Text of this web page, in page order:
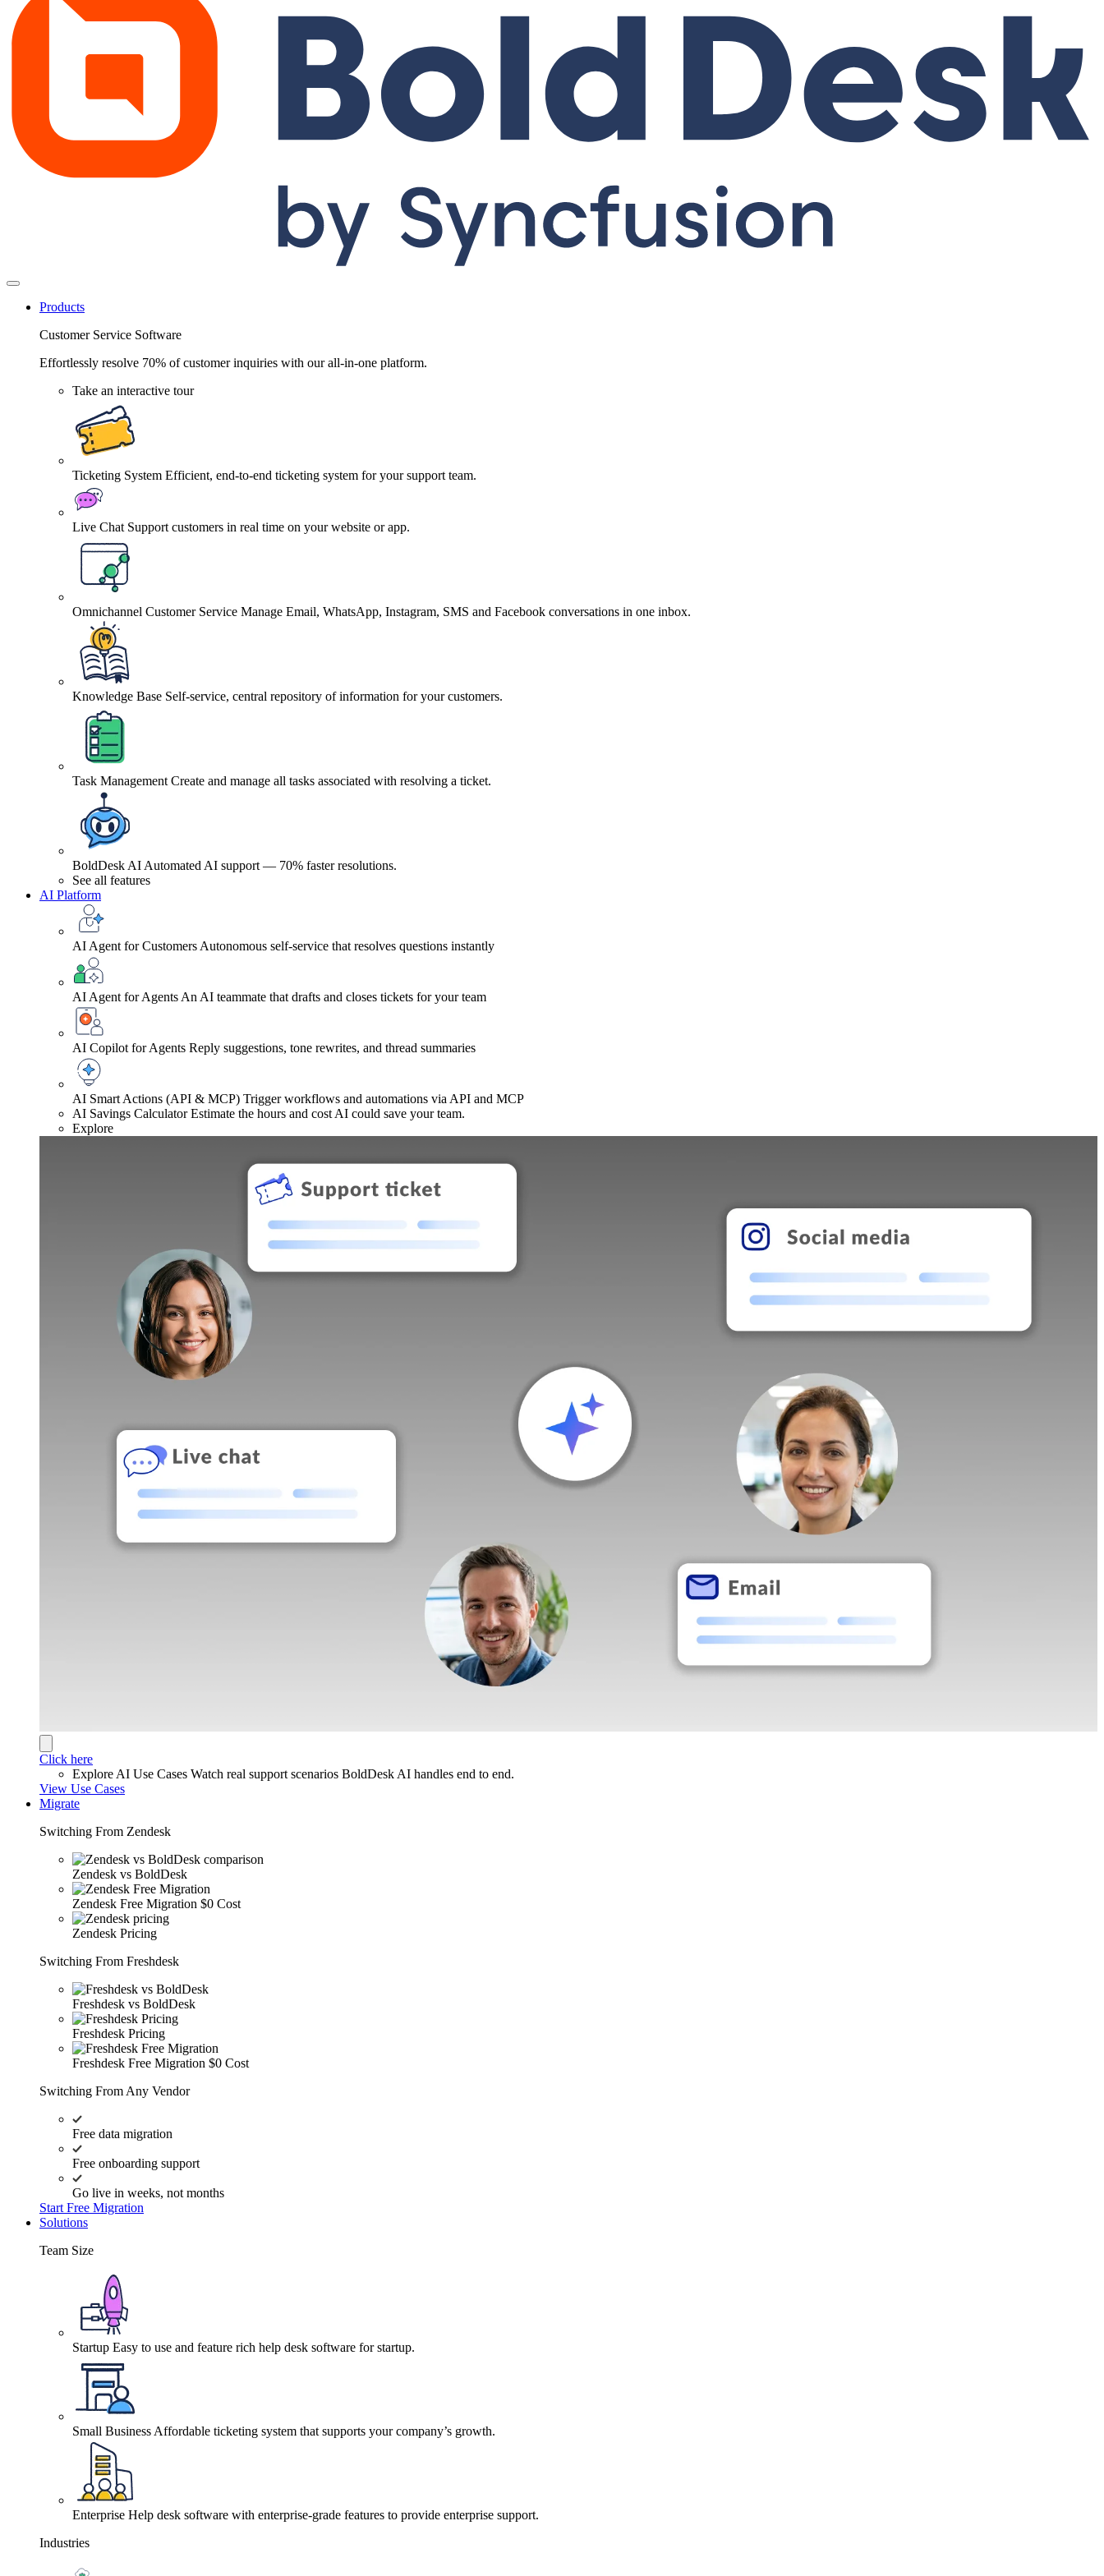
Products
Customer Service Software
Effortlessly resolve 70% of customer inquiries with our all-in-one platform.
Take an interactive tour
Ticketing System Efficient, end-to-end ticketing system for your support team.
Live Chat Support customers in real time on your website or app.
Omnichannel Customer Service Manage Email, WhatsApp, Instagram, SMS and Facebook conversations in one inbox.
Knowledge Base Self-service, central repository of information for your customers.
Task Management Create and manage all tasks associated with resolving a ticket.
BoldDesk AI Automated AI support — 70% faster resolutions.
See all features
AI Platform
AI Agent for Customers Autonomous self-service that resolves questions instantly
AI Agent for Agents An AI teammate that drafts and closes tickets for your team
AI Copilot for Agents Reply suggestions, tone rewrites, and thread summaries
AI Smart Actions (API & MCP) Trigger workflows and automations via API and MCP
AI Savings Calculator Estimate the hours and cost AI could save your team.
Explore
Click here
Explore AI Use Cases Watch real support scenarios BoldDesk AI handles end to end.
View Use Cases
Migrate
Switching From Zendesk
Zendesk vs BoldDesk
Zendesk Free Migration $0 Cost
Zendesk Pricing
Switching From Freshdesk
Freshdesk vs BoldDesk
Freshdesk Pricing
Freshdesk Free Migration $0 Cost
Switching From Any Vendor
Free data migration
Free onboarding support
Go live in weeks, not months
Start Free Migration
Solutions
Team Size
Startup Easy to use and feature rich help desk software for startup.
Small Business Affordable ticketing system that supports your company’s growth.
Enterprise Help desk software with enterprise-grade features to provide enterprise support.
Industries